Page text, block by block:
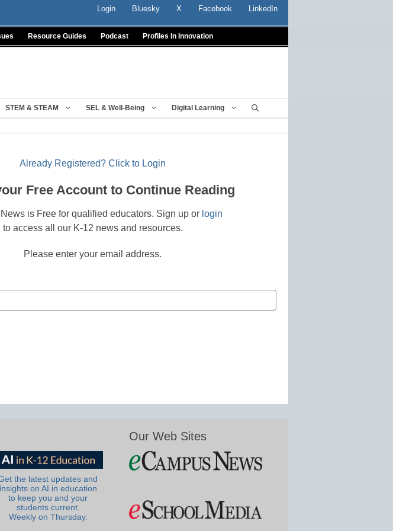
Login Bluesky X Facebook LinkedIn
Resource Guides Podcast Profiles In Innovation
STEM & STEAM SEL & Well-Being Digital Learning
Already Registered? Click to Login
Free Account to Continue Reading
is Free for qualified educators. Sign up or login
to access all our K-12 news and resources.
Please enter your email address.
the latest updates and
insights on AI in education
to keep you and your
students current.
Weekly on Thursday.
Our Web Sites